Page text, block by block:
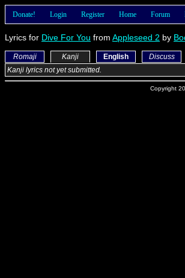
Donate! Login Register Home Forum
Lyrics for Dive For You from Appleseed 2 by
Romaji Kanji English Discuss
Kanji lyrics not yet submitted.
Copyright